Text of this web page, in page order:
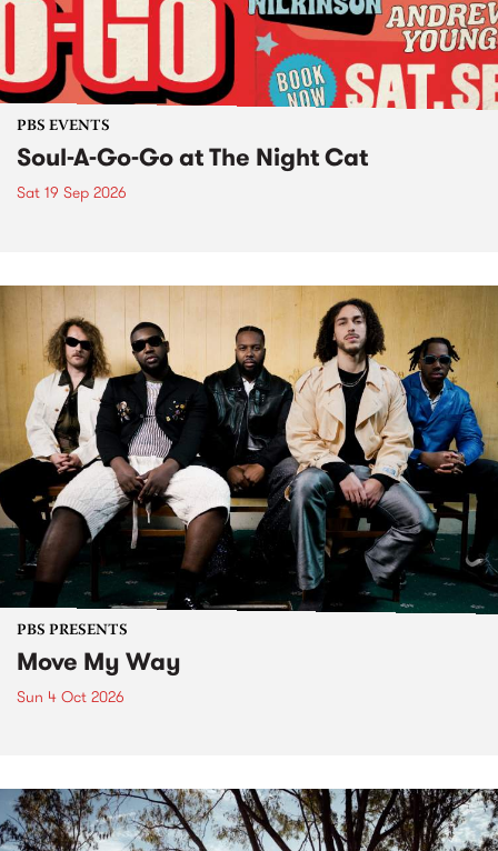
PBS EVENTS
Soul-A-Go-Go at The Night Cat
Sat 19 Sep 2026
PBS PRESENTS
Move My Way
Sun 4 Oct 2026